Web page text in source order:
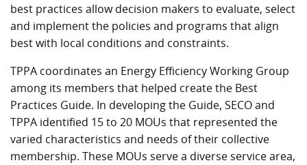
best practices allow decision makers to evaluate, select
and implement the policies and programs that align
best with local conditions and constraints.
TPPA coordinates an Energy Efficiency Working Group
among its members that helped create the Best
Practices Guide. In developing the Guide, SECO and
TPPA identified 15 to 20 MOUs that represented the
varied characteristics and needs of their collective
membership. These MOUs serve a diverse service area,